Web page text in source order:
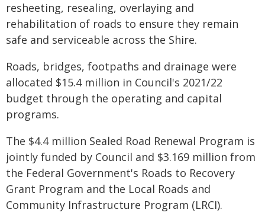
resheeting, resealing, overlaying and
rehabilitation of roads to ensure they remain
safe and serviceable across the Shire.
Roads, bridges, footpaths and drainage were
allocated $15.4 million in Council's 2021/22
budget through the operating and capital
programs.
The $4.4 million Sealed Road Renewal Program is
jointly funded by Council and $3.169 million from
the Federal Government's Roads to Recovery
Grant Program and the Local Roads and
Community Infrastructure Program (LRCI).